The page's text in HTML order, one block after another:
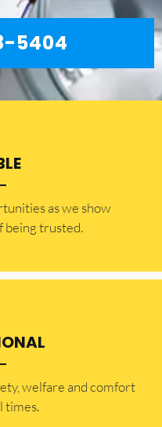
5404
as we show
being trusted.
welfare and comfort
times.